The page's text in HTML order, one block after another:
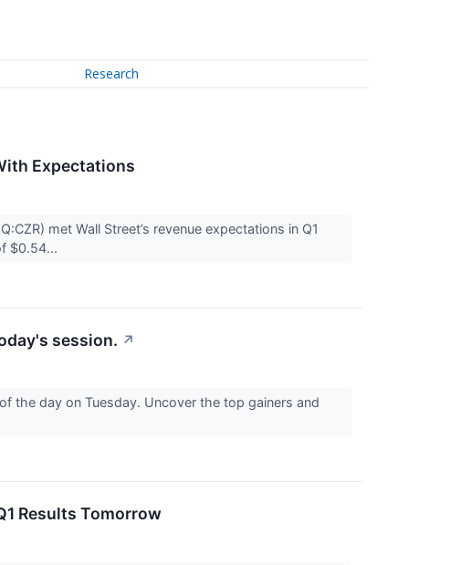
Research
Expectations
met Wall Street’s revenue expectations in Q1
$0.54...
session. ↗
the day on Tuesday. Uncover the top gainers and
Results Tomorrow